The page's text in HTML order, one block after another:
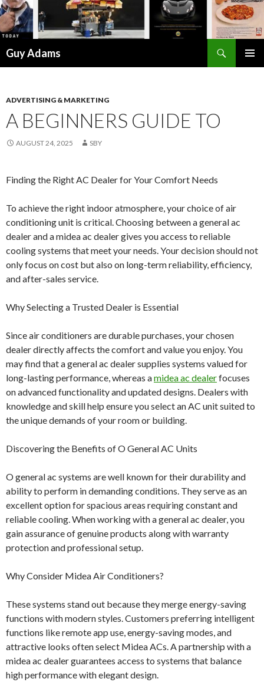
Guy Adams
ADVERTISING & MARKETING
A BEGINNERS GUIDE TO
AUGUST 24, 2025 SBY
Finding the Right AC Dealer for Your Comfort Needs
To achieve the right indoor atmosphere, your choice of air
conditioning unit is critical. Choosing between a general ac
dealer and a midea ac dealer gives you access to reliable
cooling systems that meet your needs. Your decision should not
only focus on cost but also on long-term reliability, efficiency,
and after-sales service.
Why Selecting a Trusted Dealer is Essential
Since air conditioners are durable purchases, your chosen
dealer directly affects the comfort and value you enjoy. You
may find that a general ac dealer supplies systems valued for
long-lasting performance, whereas amidea ac dealerfocuses
on advanced functionality and updated designs. Dealers with
knowledge and skill help ensure you select an AC unit suited to
the unique demands of your room or building.
Discovering the Benefits of O General AC Units
O general ac systems are well known for their durability and
ability to perform in demanding conditions. They serve as an
excellent option for spacious areas requiring constant and
reliable cooling. When working with a general ac dealer, you
gain assurance of genuine products along with warranty
protection and professional setup.
Why Consider Midea Air Conditioners?
These systems stand out because they merge energy-saving
functions with modern styles. Customers preferring intelligent
functions like remote app use, energy-saving modes, and
attractive looks often select Midea ACs. A partnership with a
midea ac dealer guarantees access to systems that balance
high performance with elegant design.